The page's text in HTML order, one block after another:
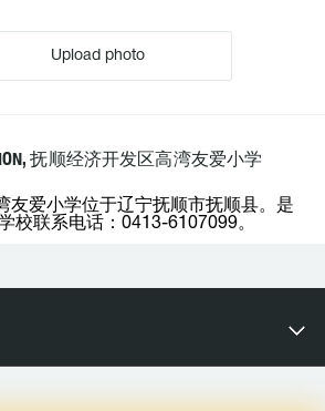
Upload photo
抚顺经济开发区高湾友爱小学
友爱小学位于辽宁抚顺市抚顺县。是
校联系电话：0413-6107099。